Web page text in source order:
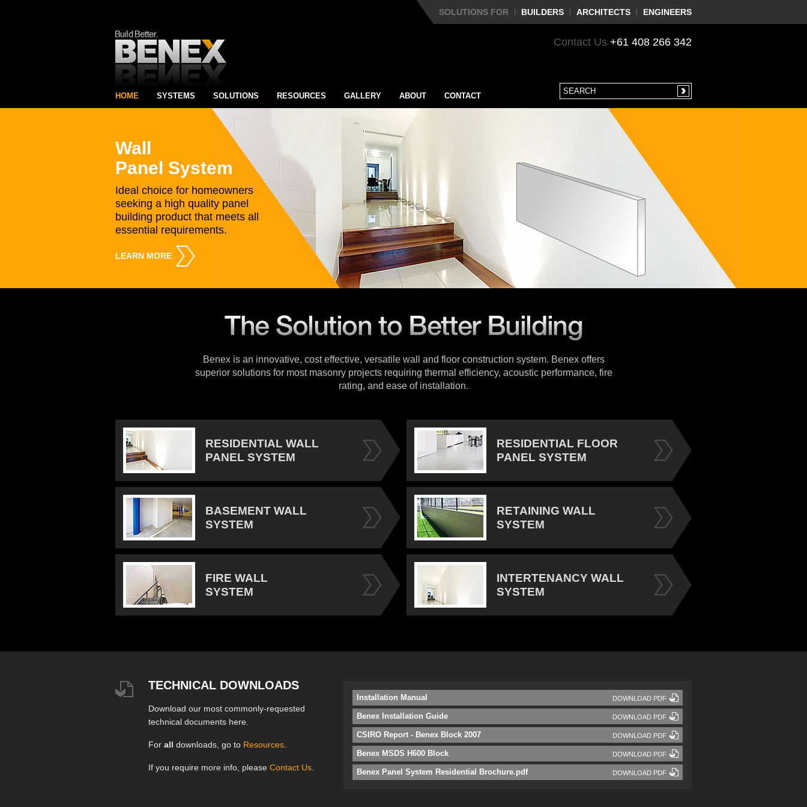
SOLUTIONS FOR BUILDERS ARCHITECTS ENGINEERS
Contact Us +61 408 266 342
HOME SYSTEMS SOLUTIONS RESOURCES GALLERY ABOUT CONTACT
Wall
Panel System
Ideal choice for homeowners
seeking a high quality panel
building product that meets all
essential requirements.
LEARN MORE
Benex is an innovative, cost effective, versatile wall and floor construction system. Benex offers
superior solutions for most masonry projects requiring thermal efficiency, acoustic performance, fire
rating, and ease of installation.
RESIDENTIAL WALL
PANEL SYSTEM
RESIDENTIAL FLOOR
PANEL SYSTEM
BASEMENT WALL
SYSTEM
RETAINING WALL
SYSTEM
FIRE WALL
SYSTEM
INTERTENANCY WALL
SYSTEM
TECHNICAL DOWNLOADS
Download our most commonly-requested
technical documents here.
For all downloads, go to Resources
If you require more info, please Contact Us
Installation Manual DOWNLOAD PDF
Benex Installation Guide DOWNLOAD PDF
CSIRO Report - Benex Block 2007 DOWNLOAD PDF
Benex MSDS H600 Block DOWNLOAD PDF
Benex Panel System Residential Brochure.pdf DOWNLOAD PDF